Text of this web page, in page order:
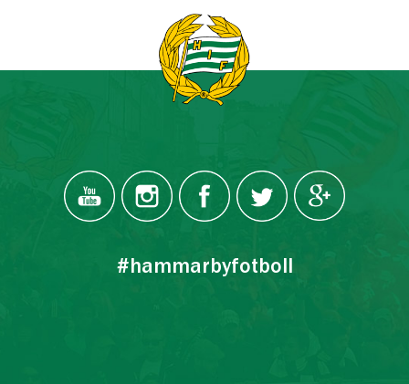
#hammarbyfotboll